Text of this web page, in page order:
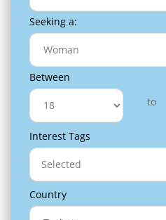
Seeking a:
Between
to
Interest Tags
Selected
Country